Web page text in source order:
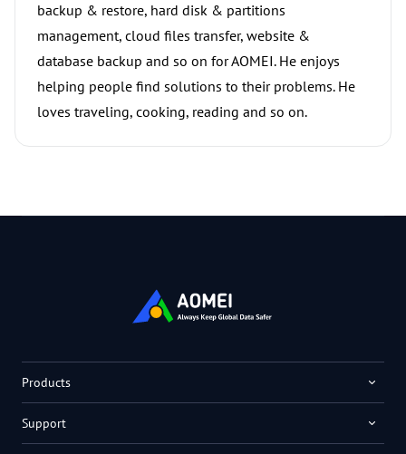
backup & restore, hard disk & partitions
management, cloud files transfer, website &
database backup and so on for AOMEI. He enjoys
helping people find solutions to their problems. He
loves traveling, cooking, reading and so on.
Products
Support